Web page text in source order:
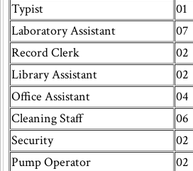
Typist
01
Laboratory Assistant
07
Record Clerk
02
Library Assistant
02
Office Assistant
04
Cleaning Staff
06
Security
02
Pump Operator
02